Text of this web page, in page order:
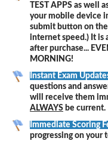
TEST APPS as well
your mobile device
submit button on
internet speed.) It is
after purchase...
MORNING!
Instant Exam
questions and
will receive them
ALWAYS be current.
Immediate Scoring
progressing on your